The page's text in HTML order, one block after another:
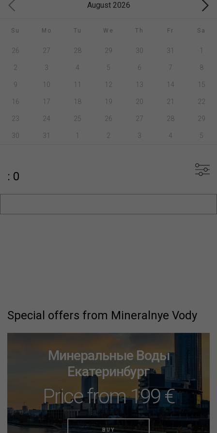
August 2026
Su Mo Tu We Th Fr Sa
26 27 28 29 30 31 1
2 3 4 5 6 7 8
9 10 11 12 13 14 15
16 17 18 19 20 21 22
23 24 25 26 27 28 29
30 31 1 2 3 4 5
: 0
Special offers from Mineralnye Vody
Минеральные Воды
Екатеринбург
Price from 199 €
BUY